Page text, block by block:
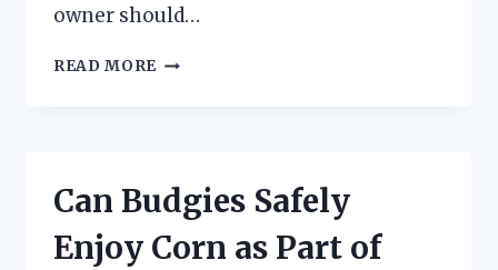
owner should…
READ MORE HOW
WITHOUT
FOOD?
Can Budgies Safely
Enjoy Corn as Part of